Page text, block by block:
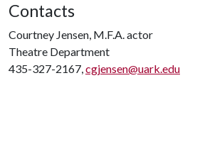
Contacts
Courtney Jensen, M.F.A. actor
Theatre Department
435-327-2167,cgjensen@uark.edu